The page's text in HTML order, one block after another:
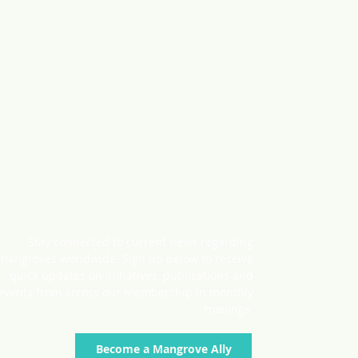
Become a Mangrove Ally